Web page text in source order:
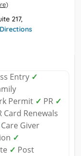
)
217,
Entry ✓
Permit ✓ PR ✓
Card Renewals
Care Giver
✓
✓ Post